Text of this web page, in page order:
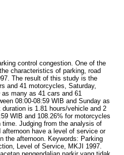
control congestion. One of the
characteristics of parking, road
The result of this study is the
and 41 motorcycles, Saturday,
many as 41 cars and 61
08:00-08:59 WIB and Sunday as
is 1.81 hours/vehicle and 2
WIB and 108.26% for motorcycles
Judging from the analysis of
have a level of service or
the afternoon. Keywords: Parking
Level of Service, MKJI 1997.